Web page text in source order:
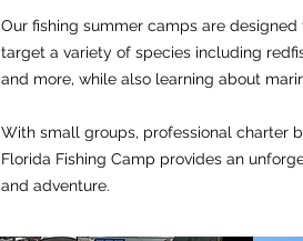
Our fishing summer camps are
target a variety of species including
and more, while also learning about
With small groups, professional charter
Florida Fishing Camp provides an
and adventure.